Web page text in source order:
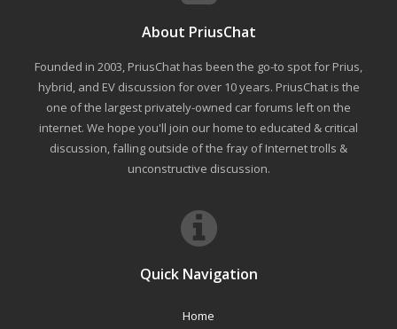
About PriusChat
Founded in 2003, PriusChat has been the go-to spot for Prius,
hybrid, and EV discussion for over 10 years. PriusChat is the
one of the largest privately-owned car forums left on the
internet. We hope you'll join our home to educated & critical
discussion, falling outside of the fray of Internet trolls &
unconstructive discussion.
Quick Navigation
Home